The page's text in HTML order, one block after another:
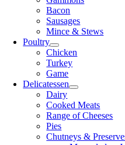
Bacon
Sausages
Mince & Stews
Poultry
Chicken
Turkey
Game
Delicatessen
Dairy
Cooked Meats
Range of Cheeses
Pies
Chutneys &